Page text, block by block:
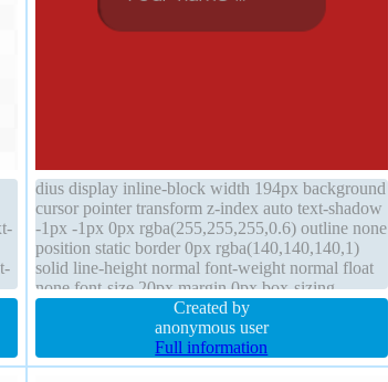
dius display inline-block width 194px background
cursor pointer transform z-index auto text-shadow
-1px -1px 0px rgba(255,255,255,0.6) outline none
position static border 0px rgba(140,140,140,1)
solid line-height normal font-weight normal float
none font-size 20px margin 0px box-sizing
border-box status overflow hidden height 64px
transition padding 20px
Created by
anonymous user
Full information